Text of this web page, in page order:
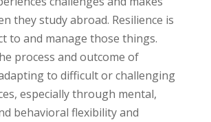
they study abroad. Resilience is
to and manage those things.
process and outcome of
to difficult or challenging
especially through mental,
behavioral flexibility and